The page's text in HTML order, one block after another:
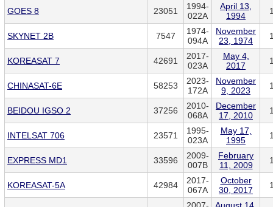
GOES 8 23051
1994-
022A
April 13,
1994
SKYNET 2B 7547
1974-
094A
November
23, 1974
KOREASAT 7 42691
2017-
023A
May 4,
2017
CHINASAT-6E 58253
2023-
172A
November
9, 2023
BEIDOU IGSO 2 37256
2010-
068A
December
17, 2010
INTELSAT 706 23571
1995-
023A
May 17,
1995
EXPRESS MD1 33596
2009-
007B
February
11, 2009
KOREASAT-5A 42984
2017-
067A
October
30, 2017